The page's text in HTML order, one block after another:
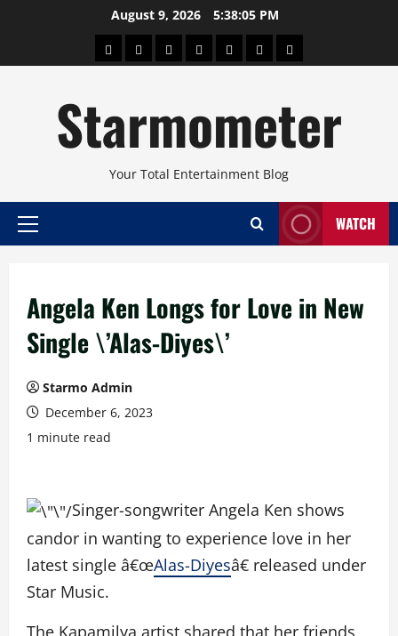
August 9, 2026 5:38:06 PM
AboutBeautyConcertsPinoyHealthTravelArts
Starmometer
Your Total Entertainment Blog
Primary
WATCH
Angela Ken Longs for Love in New
Single \’Alas-Diyes\’
Starmo Admin
December 6, 2023
1 minute read
Singer-songwriter Angela Ken shows
candor in wanting to experience love in her
latest single â€œAlas-Diyesâ€ released under
Star Music.
The Kapamilya artist shared that her friends